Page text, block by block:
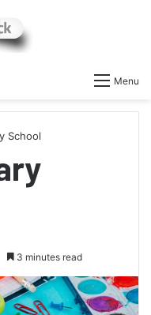
Menu
School
3 minutes read